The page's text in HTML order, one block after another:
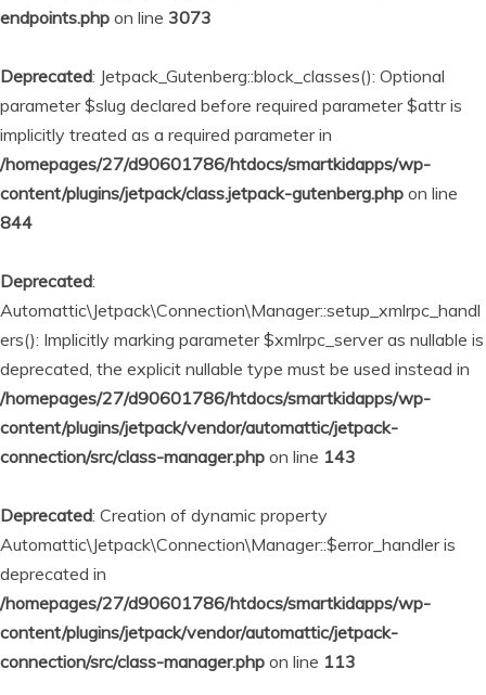
endpoints.php on line 3073
Deprecated: Jetpack_Gutenberg::block_classes(): Optional
parameter $slug declared before required parameter $attr is
implicitly treated as a required parameter in
/homepages/27/d90601786/htdocs/smartkidapps/wp-
content/plugins/jetpack/class.jetpack-gutenberg.php on line
844
Deprecated:
Automattic\Jetpack\Connection\Manager::setup_xmlrpc_handl
ers(): Implicitly marking parameter $xmlrpc_server as nullable is
deprecated, the explicit nullable type must be used instead in
/homepages/27/d90601786/htdocs/smartkidapps/wp-
content/plugins/jetpack/vendor/automattic/jetpack-
connection/src/class-manager.php on line 143
Deprecated: Creation of dynamic property
Automattic\Jetpack\Connection\Manager::$error_handler is
deprecated in
/homepages/27/d90601786/htdocs/smartkidapps/wp-
content/plugins/jetpack/vendor/automattic/jetpack-
connection/src/class-manager.php on line 113